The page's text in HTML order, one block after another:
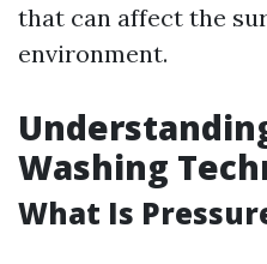
that can affect the
environment.
Washing
What Is